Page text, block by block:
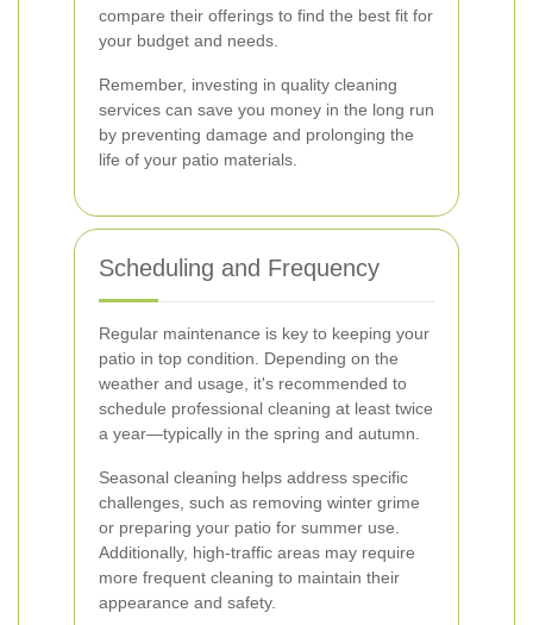
compare their offerings to find the best fit for
your budget and needs.
Remember, investing in quality cleaning
services can save you money in the long run
by preventing damage and prolonging the
life of your patio materials.
Scheduling and Frequency
Regular maintenance is key to keeping your
patio in top condition. Depending on the
weather and usage, it's recommended to
schedule professional cleaning at least twice
a year—typically in the spring and autumn.
Seasonal cleaning helps address specific
challenges, such as removing winter grime
or preparing your patio for summer use.
Additionally, high-traffic areas may require
more frequent cleaning to maintain their
appearance and safety.